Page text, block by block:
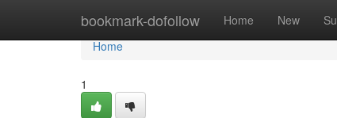
bookmark-dofollow Home New
Home
Home
1